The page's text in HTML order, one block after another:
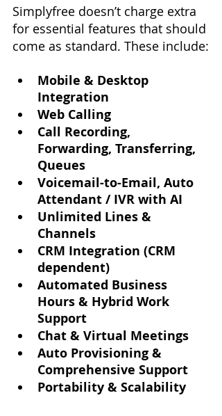
Simplyfree doesn’t charge extra
for essential features that should
come as standard. These include:
Mobile & Desktop
Integration
Web Calling
Call Recording,
Forwarding, Transferring,
Queues
Voicemail-to-Email, Auto
Attendant / IVR with AI
Unlimited Lines &
Channels
CRM Integration (CRM
dependent)
Automated Business
Hours & Hybrid Work
Support
Chat & Virtual Meetings
Auto Provisioning &
Comprehensive Support
Portability & Scalability